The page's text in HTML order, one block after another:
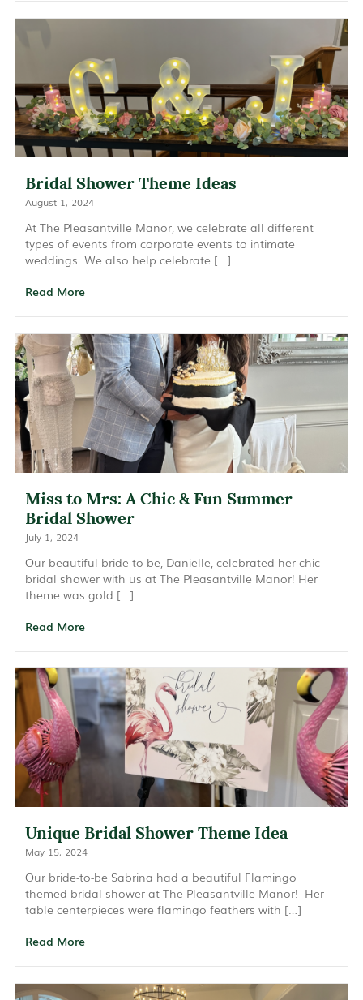
Bridal Shower Theme Ideas
August 1, 2024
At The Pleasantville Manor, we celebrate all different
types of events from corporate events to intimate
weddings. We also help celebrate […]
Read More
Miss to Mrs: A Chic & Fun Summer
Bridal Shower
July 1, 2024
Our beautiful bride to be, Danielle, celebrated her chic
bridal shower with us at The Pleasantville Manor! Her
theme was gold […]
Read More
Unique Bridal Shower Theme Idea
May 15, 2024
Our bride-to-be Sabrina had a beautiful Flamingo
themed bridal shower at The Pleasantville Manor! Her
table centerpieces were flamingo feathers with […]
Read More